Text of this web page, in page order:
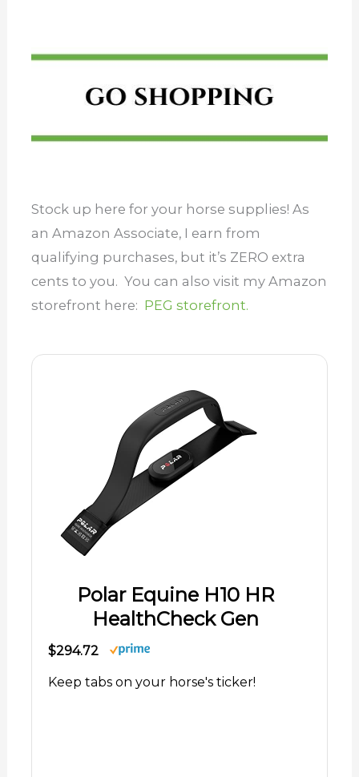
Stock up here for your horse supplies! As
an Amazon Associate, I earn from
qualifying purchases, but it’s ZERO extra
cents to you. You can also visit my Amazon
storefront here: PEG storefront.
Polar Equine H10 HR
HealthCheck Gen
$294.72
Keep tabs on your horse's ticker!